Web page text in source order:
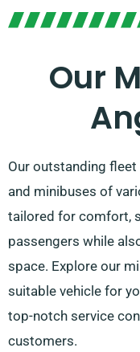
Our
Our outstanding
and minibuses of
tailored for comfort,
passengers while
space. Explore our
suitable vehicle for
top-notch service
customers.